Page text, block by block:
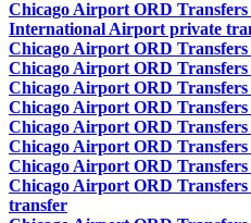
Chicago Airport ORD
International Airport private
Chicago Airport ORD
Chicago Airport ORD
Chicago Airport ORD
Chicago Airport ORD
Chicago Airport ORD
Chicago Airport ORD
Chicago Airport ORD
Chicago Airport ORD
transfer